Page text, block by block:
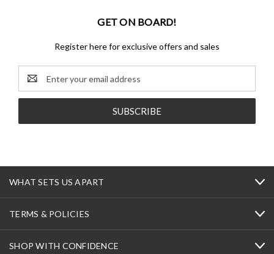
GET ON BOARD!
Register here for exclusive offers and sales
Email
Address
WHAT SETS US APART
TERMS & POLICIES
SHOP WITH CONFIDENCE